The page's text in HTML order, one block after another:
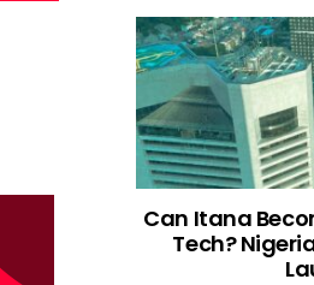
Can Itana
Tech?